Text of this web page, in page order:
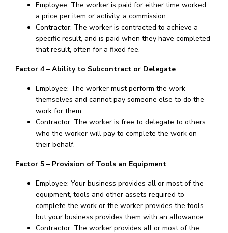
Employee: The worker is paid for either time worked,
a price per item or activity, a commission.
Contractor: The worker is contracted to achieve a
specific result, and is paid when they have completed
that result, often for a fixed fee.
Factor 4 – Ability to Subcontract or Delegate
Employee: The worker must perform the work
themselves and cannot pay someone else to do the
work for them.
Contractor: The worker is free to delegate to others
who the worker will pay to complete the work on
their behalf.
Factor 5 – Provision of Tools an Equipment
Employee: Your business provides all or most of the
equipment, tools and other assets required to
complete the work or the worker provides the tools
but your business provides them with an allowance.
Contractor: The worker provides all or most of the